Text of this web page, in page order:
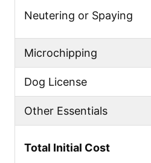
Neutering or Spaying
Microchipping
Dog License
Other Essentials
Total Initial Cost